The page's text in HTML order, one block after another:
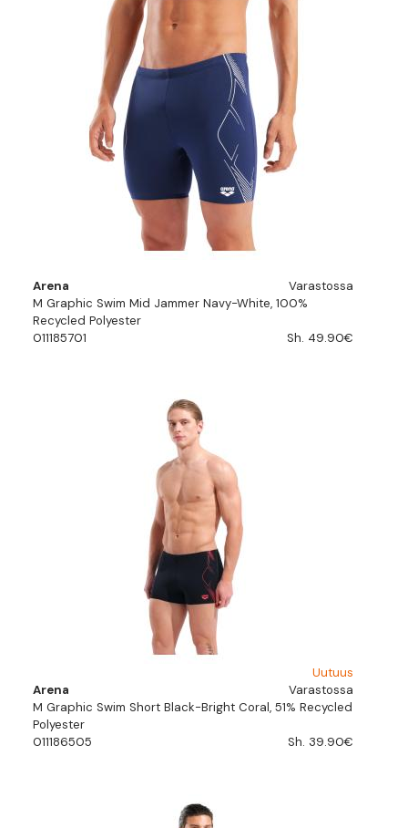
Arena
Varastossa
M Graphic Swim Mid Jammer Navy-White, 100%
Recycled Polyester
011185701
Sh. 49.90€
Uutuus
Arena
Varastossa
M Graphic Swim Short Black-Bright Coral, 51% Recycled
Polyester
011186505
Sh. 39.90€